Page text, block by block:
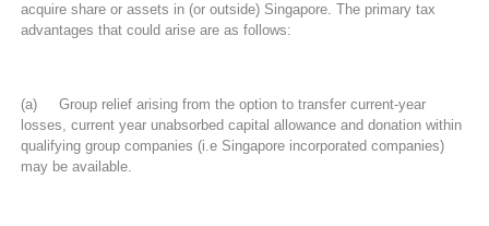
acquire share or assets in (or outside) Singapore. The primary tax
advantages that could arise are as follows:
(a) Group relief arising from the option to transfer current-year
losses, current year unabsorbed capital allowance and donation within
qualifying group companies (i.e Singapore incorporated companies)
may be available.